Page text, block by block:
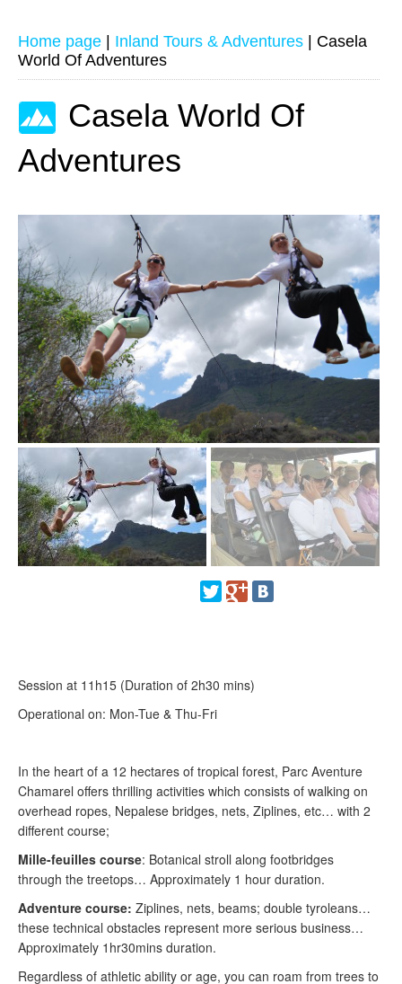
Home page Inland Tours & Adventures
Casela
World Of Adventures
Casela World Of
Adventures
Session at 11h15 (Duration of 2h30 mins)
Operational on: Mon-Tue & Thu-Fri
In the heart of a 12 hectares of tropical forest, Parc Aventure
Chamarel offers thrilling activities which consists of walking on
overhead ropes, Nepalese bridges, nets, Ziplines, etc… with 2
different course;
Mille-feuilles course: Botanical stroll along footbridges
through the treetops… Approximately 1 hour duration.
Adventure course: Ziplines, nets, beams; double tyroleans…
these technical obstacles represent more serious business…
Approximately 1hr30mins duration.
Regardless of athletic ability or age, you can roam from trees to